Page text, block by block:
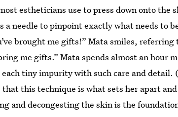
estheticians use to press down onto the
a needle to pinpoint exactly what needs to
brought me gifts!” Mata smiles,
me gifts.” Mata spends almost an hour
tiny impurity with such care and detail.
this technique is what sets her apart
and decongesting the skin is the